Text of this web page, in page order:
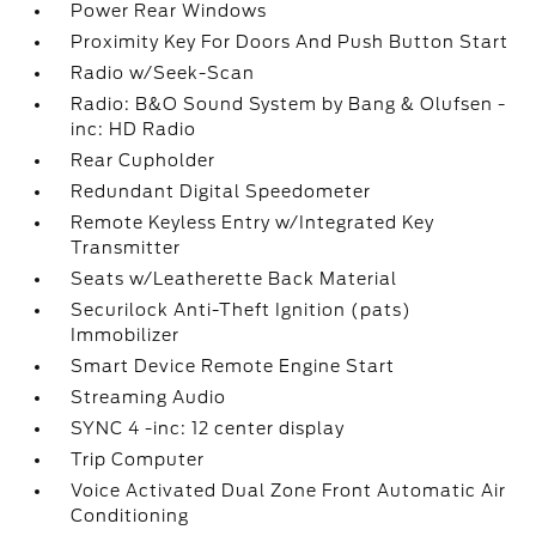
Power Rear Windows
Proximity Key For Doors And Push Button Start
Radio w/Seek-Scan
Radio: B&O Sound System by Bang & Olufsen -
inc: HD Radio
Rear Cupholder
Redundant Digital Speedometer
Remote Keyless Entry w/Integrated Key
Transmitter
Seats w/Leatherette Back Material
Securilock Anti-Theft Ignition (pats)
Immobilizer
Smart Device Remote Engine Start
Streaming Audio
SYNC 4 -inc: 12 center display
Trip Computer
Voice Activated Dual Zone Front Automatic Air
Conditioning